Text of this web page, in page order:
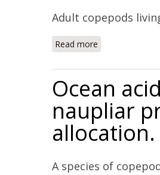
Adult copepods
Read more
Ocean
naupliar
allocation.
A species of